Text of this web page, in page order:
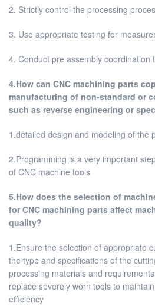
2. Strictly control the processing
3. Use appropriate testing for
4. Conduct pre assembly coordination
4.How can CNC machining parts
manufacturing of non-standard or
such as reverse engineering or
1.detailed design and modeling of the
2.Programming is a very important
of CNC machine tools
5.How does the selection of
for CNC machining parts affect
quality?
1.Ensure the selection of appropriate
the type and specifications of the
processing materials and
replace severely worn tools to
efficiency